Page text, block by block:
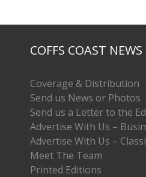
COFFS COAST
Coverage & Distribution
Send us News or Photos
Send us a Letter to the
Advertise With Us –
Advertise With Us –
Meet The Team
Printed Editions